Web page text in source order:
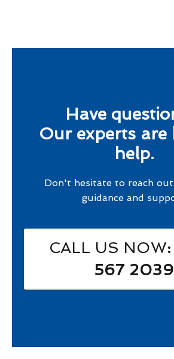
Have
Our experts are
help.
Don't hesitate to reach
guidance and
CALL US NOW
567 2039